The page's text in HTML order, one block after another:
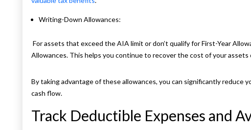
Writing-Down Allowances:
For assets that exceed the AIA limit or don’t qualify for First-Year
Allowances. This helps you continue to recover the cost of your assets
By taking advantage of these allowances, you can significantly reduce
cash flow.
Track Deductible Expenses and